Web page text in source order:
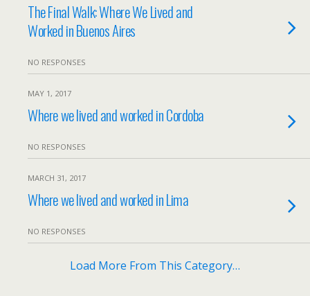
The Final Walk: Where We Lived and
Worked in Buenos Aires
NO RESPONSES
MAY 1, 2017
Where we lived and worked in Cordoba
NO RESPONSES
MARCH 31, 2017
Where we lived and worked in Lima
NO RESPONSES
Load More From This Category…